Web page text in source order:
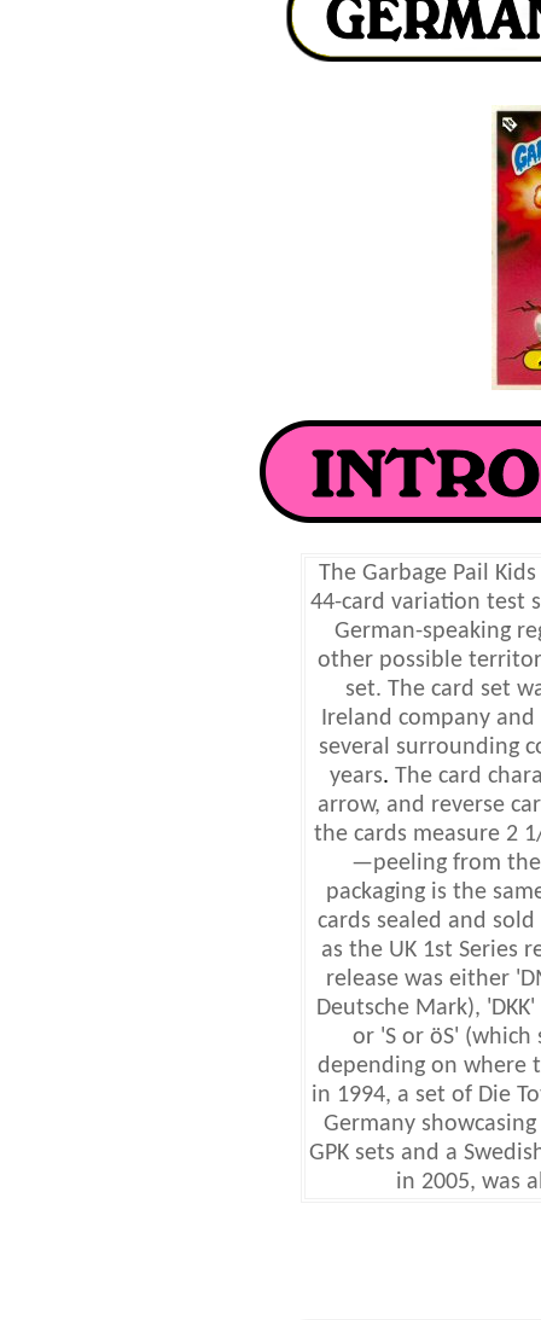
The Garbage Pail
44-card variation test
German-speaking
other possible
set. The card set
Ireland company
several surrounding
years. The card
arrow, and reverse
the cards measure 2
—peeling from the
packaging is the
cards sealed and
as the UK 1st Series
release was either
Deutsche Mark),
or 'S or öS'
depending on where
in 1994, a set of Die
Germany
GPK sets and a
in 2005, was